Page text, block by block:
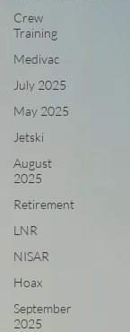
Crew
Training
Medivac
July 2025
May 2025
Jetski
August
2025
Retirement
LNR
NISAR
Hoax
September
2025